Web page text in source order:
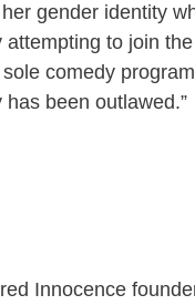
gender identity
attempting to join
sole comedy
been outlawed.”
Innocence